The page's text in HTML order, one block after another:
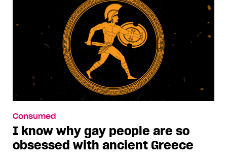
Consumed
I know why gay people are so
obsessed with ancient Greece